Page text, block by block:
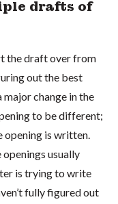
drafts of
the draft over from
out the best
major change in the
to be different;
opening is written.
usually
is trying to write
fully figured out